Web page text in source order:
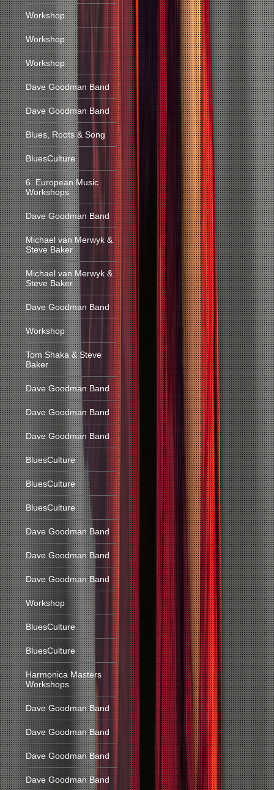
Workshop
Workshop
Workshop
Dave Goodman Band
Dave Goodman Band
Blues, Roots & Song
BluesCulture
6. European Music
Workshops
Dave Goodman Band
Michael van Merwyk &
Steve Baker
Michael van Merwyk &
Steve Baker
Dave Goodman Band
Workshop
Tom Shaka & Steve
Baker
Dave Goodman Band
Dave Goodman Band
Dave Goodman Band
BluesCulture
BluesCulture
BluesCulture
Dave Goodman Band
Dave Goodman Band
Dave Goodman Band
Workshop
BluesCulture
BluesCulture
Harmonica Masters
Workshops
Dave Goodman Band
Dave Goodman Band
Dave Goodman Band
Dave Goodman Band